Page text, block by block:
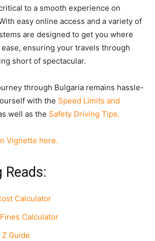
to a smooth experience on
easy online access and a variety of
are designed to get you where
ensuring your travels through
short of spectacular.
through Bulgaria remains hassle-
with the Speed Limits and
well as the Safety Driving Tips.
Vignette here.
Reads:
Calculator
Calculator
Guide